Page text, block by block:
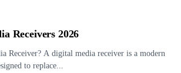
Receivers 2026
Receiver? A digital media receiver is a modern
to replace...